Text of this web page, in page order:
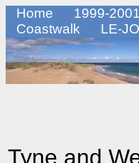
Home 1999-2001
Coastwalk
LE-
Tyne and